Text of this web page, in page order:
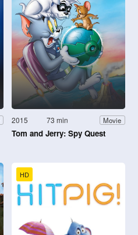
2015 73 min Movie
Tom and Jerry: Spy Quest
HD